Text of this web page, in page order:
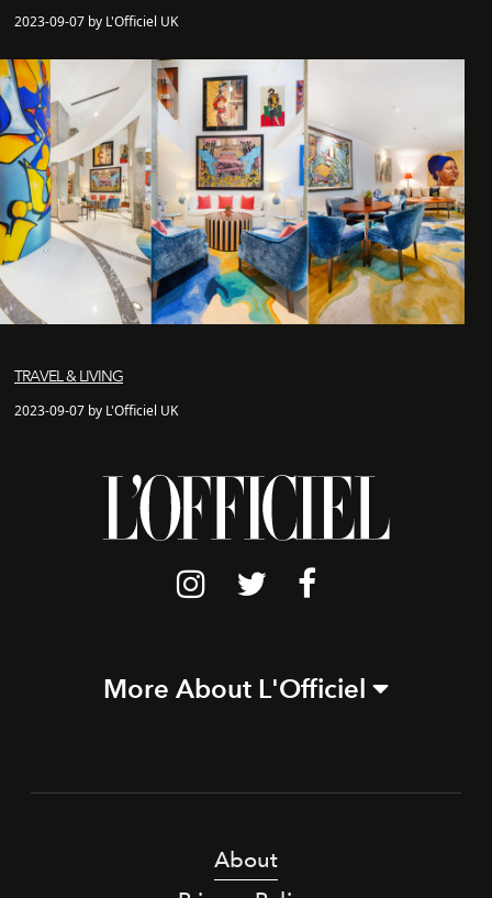
2023-09-07 by L'Officiel UK
TRAVEL & LIVING
2023-09-07 by L'Officiel UK
More About L'Officiel
About